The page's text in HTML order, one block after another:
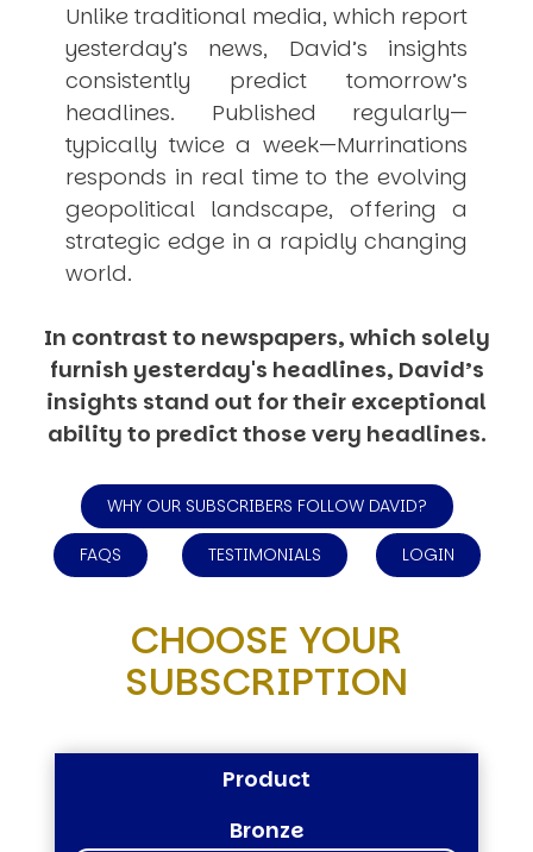
Unlike traditional media, which report
yesterday’s news, David’s insights
consistently predict tomorrow’s
headlines. Published regularly—
typically twice a week—Murrinations
responds in real time to the evolving
geopolitical landscape, offering a
strategic edge in a rapidly changing
world.
In contrast to newspapers, which solely
furnish yesterday's headlines, David’s
insights stand out for their exceptional
ability to predict those very headlines.
WHY OUR SUBSCRIBERS FOLLOW DAVID?
FAQS TESTIMONIALS LOGIN
CHOOSE YOUR
SUBSCRIPTION
Product
Bronze